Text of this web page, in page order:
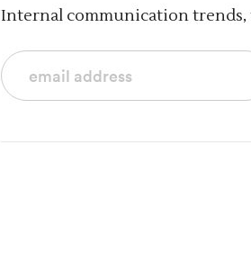
Internal communication trends,